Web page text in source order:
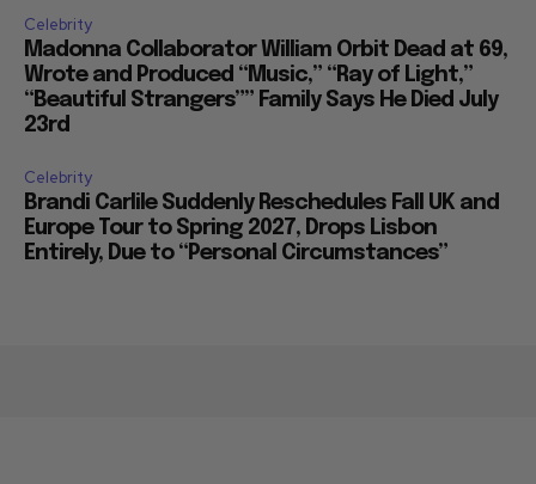
Celebrity
Madonna Collaborator William Orbit Dead at 69,
Wrote and Produced “Music,” “Ray of Light,”
“Beautiful Strangers”” Family Says He Died July
23rd
Celebrity
Brandi Carlile Suddenly Reschedules Fall UK and
Europe Tour to Spring 2027, Drops Lisbon
Entirely, Due to “Personal Circumstances”